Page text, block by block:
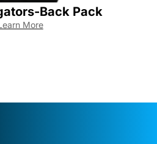
Back Pack
More